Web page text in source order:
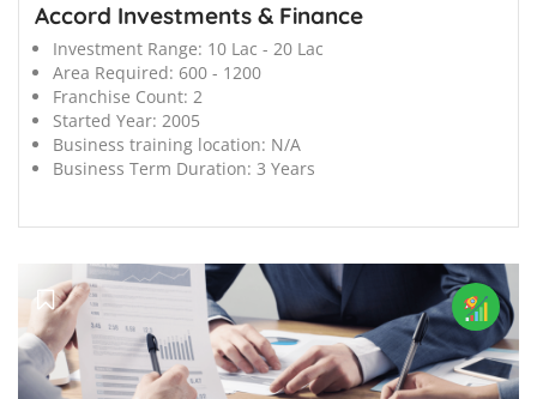
Accord Investments & Finance
Investment Range: 10 Lac - 20 Lac
Area Required: 600 - 1200
Franchise Count: 2
Started Year: 2005
Business training location: N/A
Business Term Duration: 3 Years